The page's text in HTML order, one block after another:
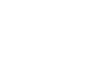
home?